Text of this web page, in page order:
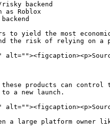
backend
Roblox
to yield the most
the risk of relying on a
products can control
a new launch.
a large platform owner